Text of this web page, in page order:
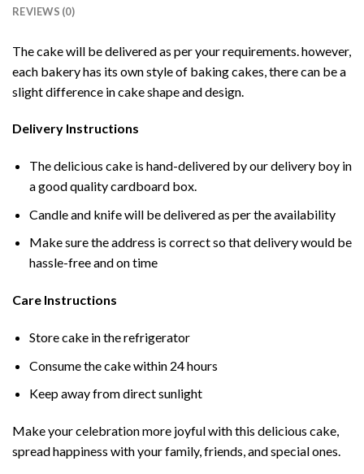
REVIEWS (0)
The cake will be delivered as per your requirements. however,
each bakery has its own style of baking cakes, there can be a
slight difference in cake shape and design.
Delivery Instructions
The delicious cake is hand-delivered by our delivery boy in
a good quality cardboard box.
Candle and knife will be delivered as per the availability
Make sure the address is correct so that delivery would be
hassle-free and on time
Care Instructions
Store cake in the refrigerator
Consume the cake within 24 hours
Keep away from direct sunlight
Make your celebration more joyful with this delicious cake,
spread happiness with your family, friends, and special ones.